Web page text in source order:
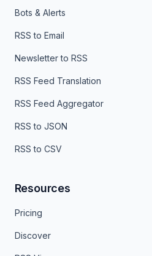
Bots & Alerts
RSS to Email
Newsletter to RSS
RSS Feed Translation
RSS Feed Aggregator
RSS to JSON
RSS to CSV
Resources
Pricing
Discover